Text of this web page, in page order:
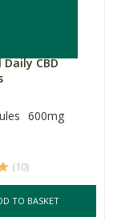
Daily CBD
600mg
(10)
TO BASKET